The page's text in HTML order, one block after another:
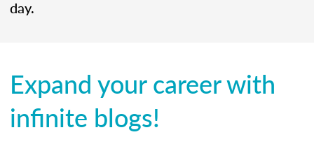
day.
Expand your career with
infinite blogs!